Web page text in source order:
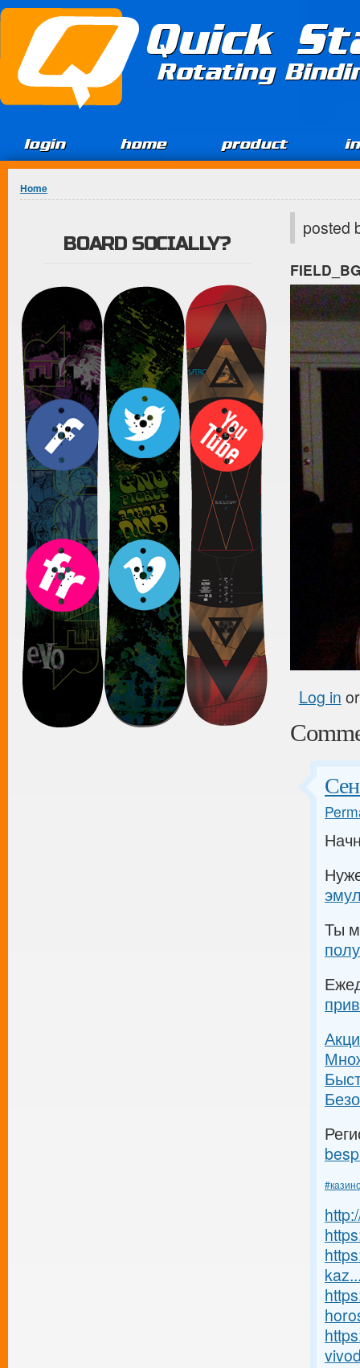
Jump to Content
Quick
Rotating
login home product
You are here
Home
posted
Log in
Ты
BOARD SOCIALLY?